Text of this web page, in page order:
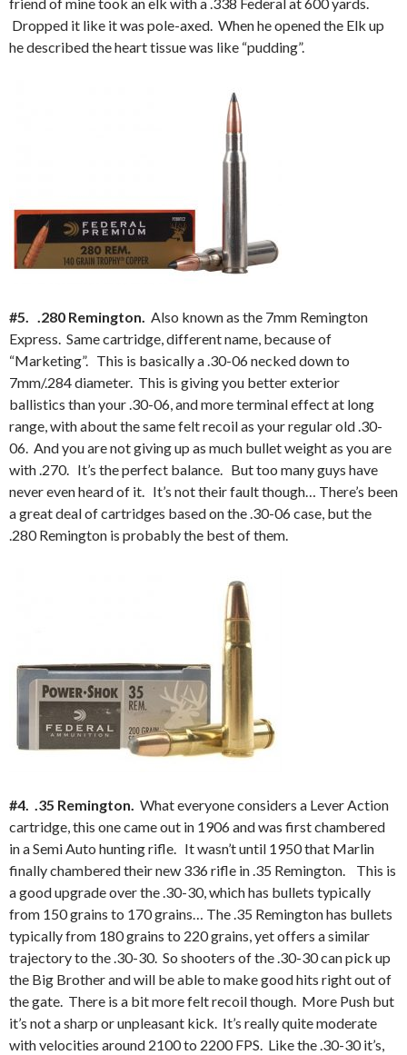
Dropped it like it was pole-axed. When he opened the Elk up
he described the heart tissue was like “pudding”.
#5. .280 Remington.
Also known as the 7mm Remington
Express. Same cartridge, different name, because of
“Marketing”. This is basically a .30-06 necked down to
7mm/.284 diameter. This is giving you better exterior
ballistics than your .30-06, and more terminal effect at long
range, with about the same felt recoil as your regular old .30-
06. And you are not giving up as much bullet weight as you are
with .270. It’s the perfect balance. But too many guys have
never even heard of it. It’s not their fault though… There’s been
a great deal of cartridges based on the .30-06 case, but the
.280 Remington is probably the best of them.
#4. .35 Remington. What everyone considers a Lever Action
cartridge, this one came out in 1906 and was first chambered
in a Semi Auto hunting rifle. It wasn’t until 1950 that Marlin
finally chambered their new 336 rifle in .35 Remington. This is
a good upgrade over the .30-30, which has bullets typically
from 150 grains to 170 grains… The .35 Remington has bullets
typically from 180 grains to 220 grains, yet offers a similar
trajectory to the .30-30. So shooters of the .30-30 can pick up
the Big Brother and will be able to make good hits right out of
the gate. There is a bit more felt recoil though. More Push but
it’s not a sharp or unpleasant kick. It’s really quite moderate
with velocities around 2100 to 2200 FPS. Like the .30-30 it’s,